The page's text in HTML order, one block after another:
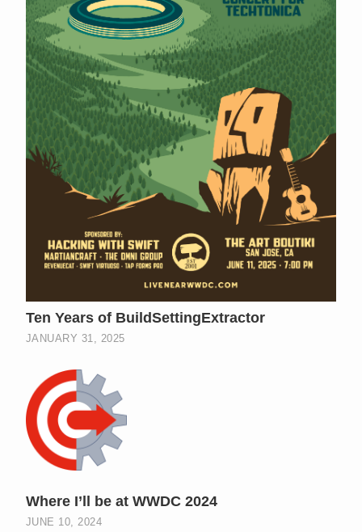
Ten Years of BuildSettingExtractor
JANUARY 31, 2025
Where I’ll be at WWDC 2024
JUNE 10, 2024